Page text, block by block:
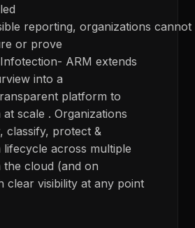
reporting, organizations cannot
or prove
ARM extends
into a
platform to
at scale . Organizations
classify, protect &​
lifecycle​ across multiple
cloud (and on
clear visibility at any point